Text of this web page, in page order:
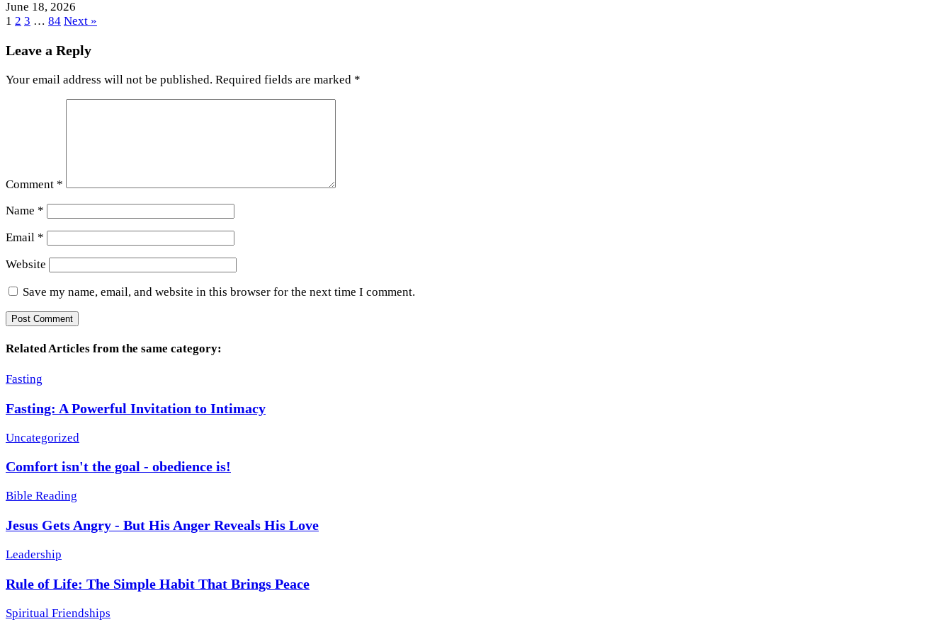
June 18, 2026
1 2 3 … 84 Next »
Leave a Reply
Your email address will not be published. Required fields are marked *
Comment *
Name *
Email *
Website
Save my name, email, and website in this browser for the next time I comment.
Related Articles from the same category:
Fasting
Fasting: A Powerful Invitation to Intimacy
Uncategorized
Comfort isn't the goal - obedience is!
Bible Reading
Jesus Gets Angry - But His Anger Reveals His Love
Leadership
Rule of Life: The Simple Habit That Brings Peace
Spiritual Friendships